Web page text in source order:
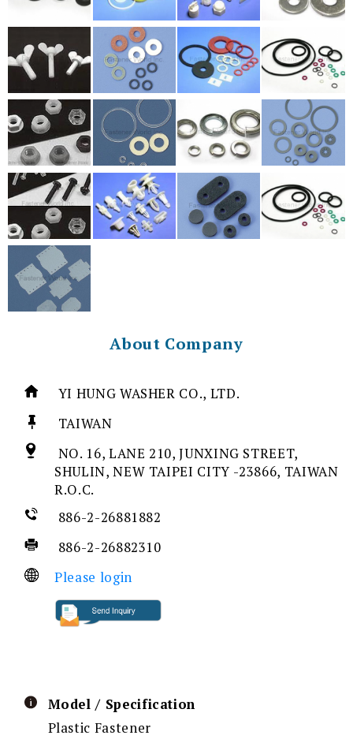
About Company
YI HUNG WASHER CO., LTD.
TAIWAN
NO. 16, LANE 210, JUNXING STREET,
SHULIN, NEW TAIPEI CITY -23866, TAIWAN
R.O.C.
886-2-26881882
886-2-26882310
Please login
Model / Specification
Plastic Fastener